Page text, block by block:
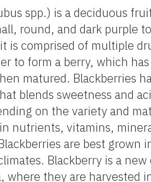
spp.) is a deciduous
round, and dark purple
is comprised of multiple
to form a berry, which has
matured. Blackberries
blends sweetness and
on the variety and
nutrients, vitamins,
are best grown
Blackberry is a
where they are harvested